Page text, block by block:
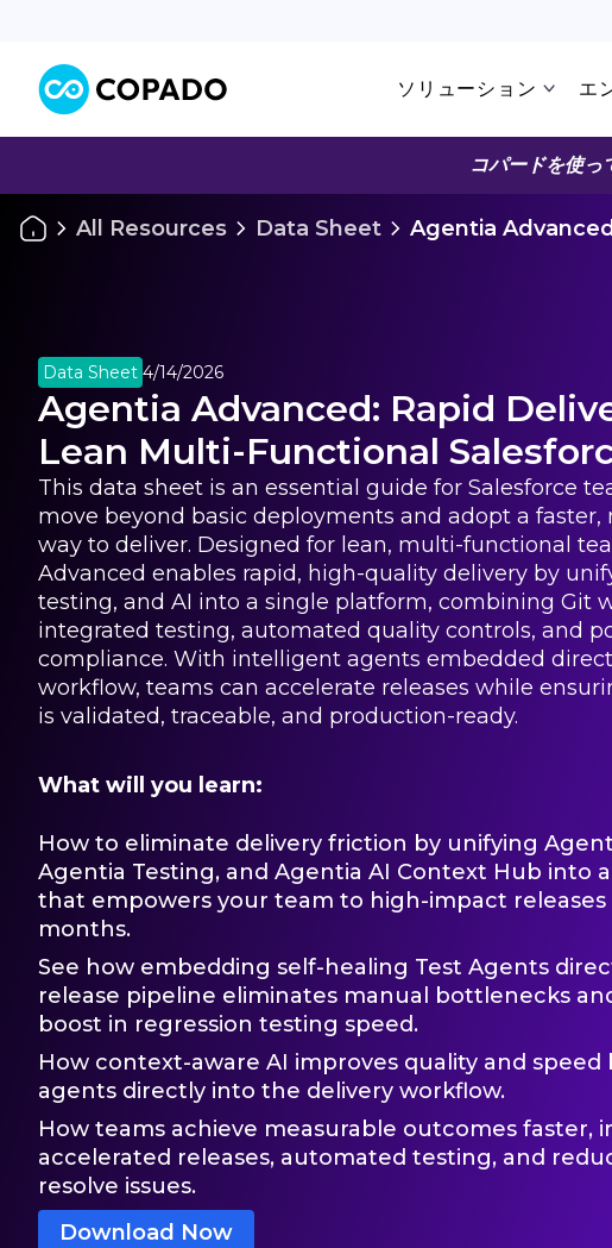
ソリューション エ
コパードを使
All Resources Data Sheet Agentia
Data Sheet 4/14/2026
Agentia Advanced: Rapid
Lean Multi-Functional
This data sheet is an essential guide for Salesforce
move beyond basic deployments and adopt a faster,
way to deliver. Designed for lean, multi-functional
Advanced enables rapid, high-quality delivery by
testing, and AI into a single platform, combining Git
integrated testing, automated quality controls, and
compliance. With intelligent agents embedded
workflow, teams can accelerate releases while
is validated, traceable, and production-ready.
What will you learn:
How to eliminate delivery friction by unifying
Agentia Testing, and Agentia AI Context Hub into
that empowers your team to high-impact releases
months.
See how embedding self-healing Test Agents
release pipeline eliminates manual bottlenecks
boost in regression testing speed.
How context-aware AI improves quality and speed
agents directly into the delivery workflow.
How teams achieve measurable outcomes faster,
accelerated releases, automated testing, and
resolve issues.
Download Now